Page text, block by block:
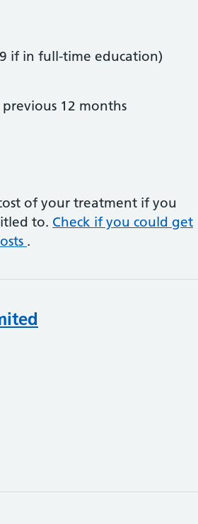
if in full-time education)
12 months
of your treatment if you
to. Check if you could get
.